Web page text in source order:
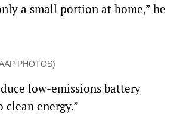
a small portion at home,” he
PHOTOS)
low-emissions battery
energy.”